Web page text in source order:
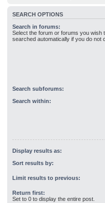
SEARCH OPTIONS
Search in forums:
Select the forum or forums you wish
searched automatically if you do not
Search subforums:
Search within:
Display results as:
Sort results by:
Limit results to previous:
Return first:
Set to 0 to display the entire post.